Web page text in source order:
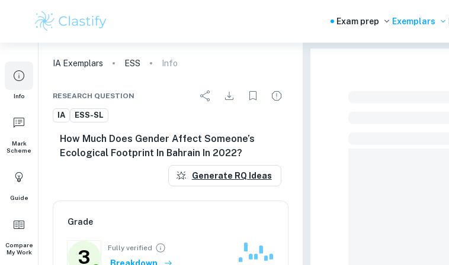
Exam prep Exemplars
Info
Mark
Scheme
Guide
Compare
My Work
IA Exemplars ESS Info
RESEARCH QUESTION
IA ESS-SL
How Much Does Gender Affect Someone’s
Ecological Footprint In Bahrain In 2022?
Generate RQ Ideas
Grade
3 Fully verified